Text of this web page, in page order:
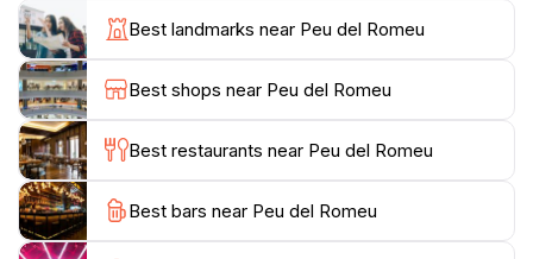
layout allows for a leisurely exploration, encouraging
visitors to take their time to appreciate the exhibits
fully.
While the museum is a must-visit for those keen on
history, it also serves as a tranquil retreat from the
bustling streets outside. After your visit, consider
exploring the surrounding area, where charming cafés
and shops await. Whether you're a local or a tourist,
Best landmarks near Peu del Romeu
Best shops near Peu del Romeu
Best restaurants near Peu del Romeu
Best bars near Peu del Romeu